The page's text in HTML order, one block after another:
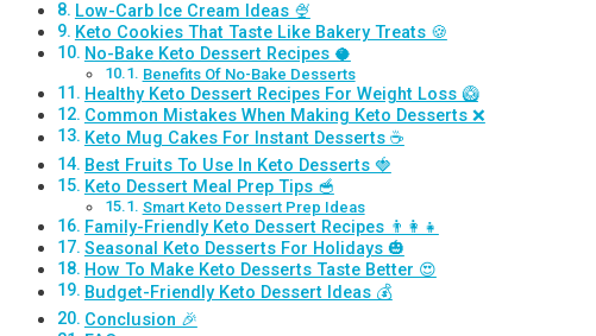
Low-Carb Ice Cream Ideas 🍨
Keto Cookies That Taste Like Bakery Treats 🍪
No-Bake Keto Dessert Recipes 🥥
Benefits Of No-Bake Desserts
Healthy Keto Dessert Recipes For Weight Loss 🥝
Common Mistakes When Making Keto Desserts ❌
Keto Mug Cakes For Instant Desserts ☕
Best Fruits To Use In Keto Desserts 🍓
Keto Dessert Meal Prep Tips 🥣
Smart Keto Dessert Prep Ideas
Family-Friendly Keto Dessert Recipes 👨‍👩‍👧
Seasonal Keto Desserts For Holidays 🎃
How To Make Keto Desserts Taste Better 😍
Budget-Friendly Keto Dessert Ideas 💰
Conclusion 🎉